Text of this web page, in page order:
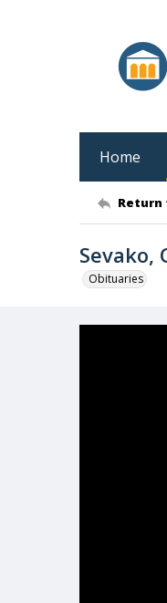
Home
Return
Sevako,
Obituaries